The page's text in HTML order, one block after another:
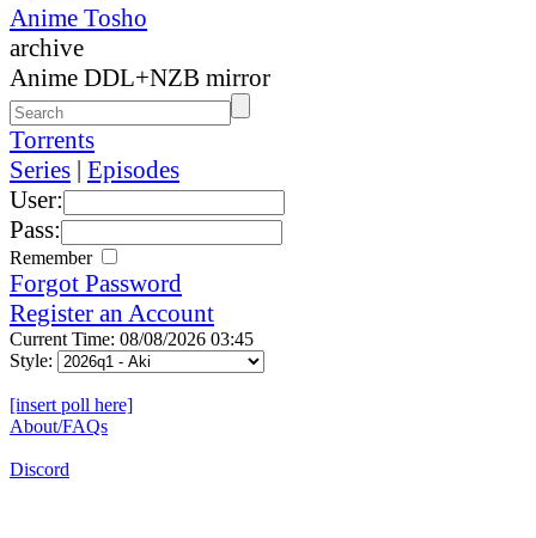
Anime Tosho
archive
Anime DDL+NZB mirror
Torrents
Series | Episodes
User:
Pass:
Remember
Forgot Password
Register an Account
Current Time: 08/08/2026 03:45
Style:
[insert poll here]
About/FAQs
Discord